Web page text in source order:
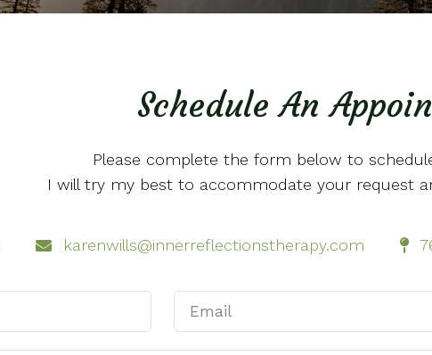
Schedule An
Please complete the form below to
I will try my best to accommodate your request
karenwills@innerreflectionstherapy.com